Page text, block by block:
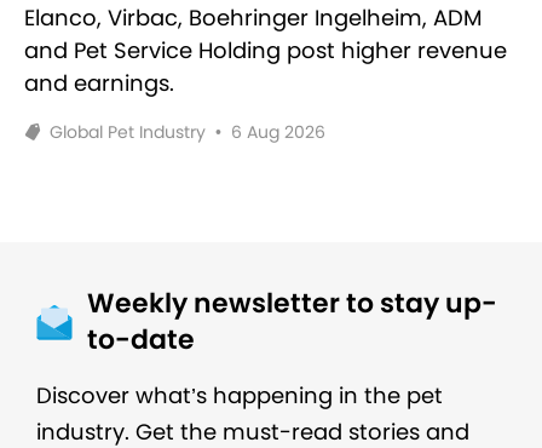
Elanco, Virbac, Boehringer Ingelheim, ADM
and Pet Service Holding post higher revenue
and earnings.
Global Pet Industry • 6 Aug 2026
Weekly newsletter to stay up-
to-date
Discover what’s happening in the pet
industry. Get the must-read stories and